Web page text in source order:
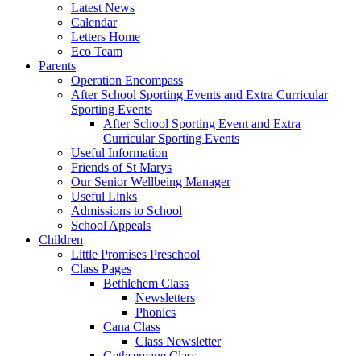
Latest News
Calendar
Letters Home
Eco Team
Parents
Operation Encompass
After School Sporting Events and Extra Curricular
Sporting Events
After School Sporting Event and Extra
Curricular Sporting Events
Useful Information
Friends of St Marys
Our Senior Wellbeing Manager
Useful Links
Admissions to School
School Appeals
Children
Little Promises Preschool
Class Pages
Bethlehem Class
Newsletters
Phonics
Cana Class
Class Newsletter